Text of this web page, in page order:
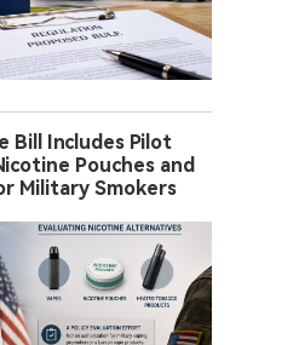
Bill Includes Pilot
Pouches and
Military Smokers